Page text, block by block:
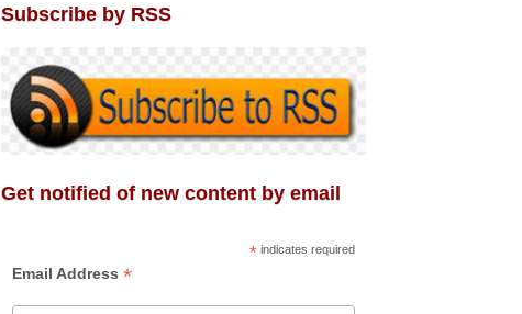
Subscribe by RSS
Get notified of new content by email
* indicates required
Email Address *